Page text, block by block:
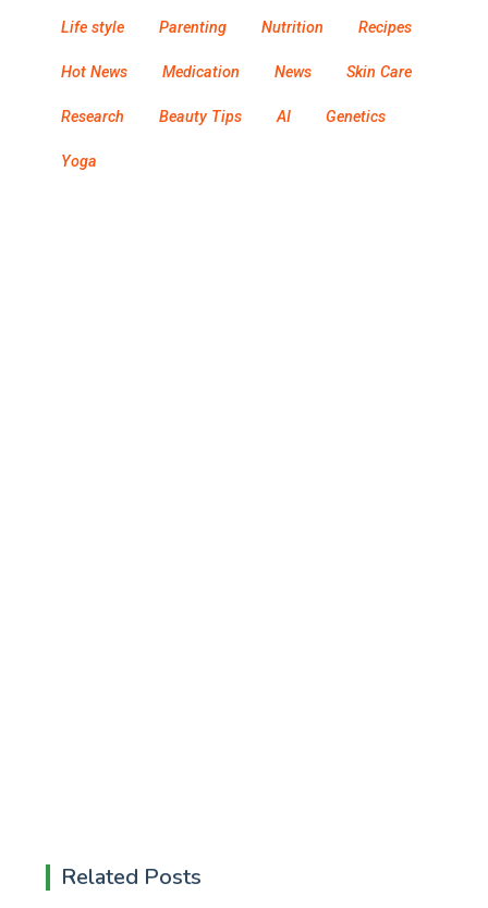
Life style Parenting Nutrition Recipes
Hot News Medication News Skin Care
Research Beauty Tips AI Genetics
Yoga
Related Posts